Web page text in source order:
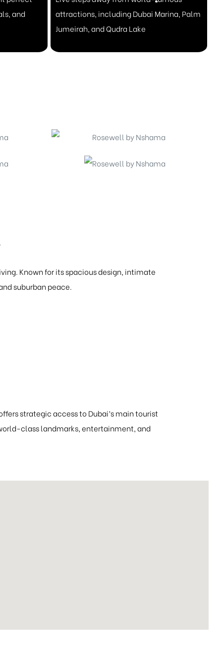
and
attractions, including Dubai Marina, Palm
Jumeirah, and Qudra Lake
Known for its spacious design, intimate
suburban peace.
strategic access to Dubai’s main tourist
class landmarks, entertainment, and